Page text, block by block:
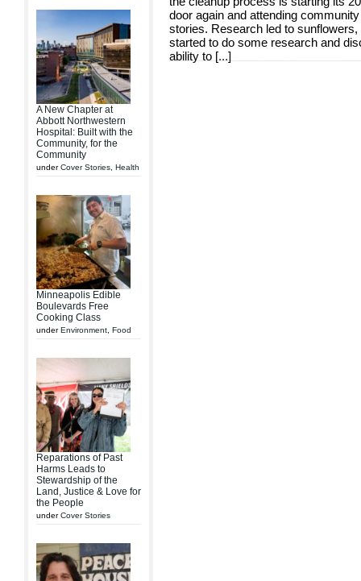
A New Chapter at
Abbott Northwestern
Hospital: Built with the
Community, for the
Community
underCover Stories Health
Minneapolis Edible
Boulevards Free
Cooking Class
underEnvironment Food
Reparations of Past
Harms Leads to
Stewardship of the
Land, Justice & Love for
the People
underCover Stories
door again and attending
stories. Research led to
started to do some research and
ability to [...]